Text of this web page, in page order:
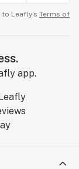
Leafly’s Terms of
app.